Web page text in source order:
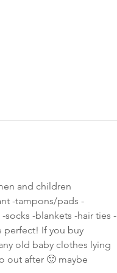
and children
-tampons/pads -
-blankets -hair ties -
perfect! If you buy
old baby clothes lying
out after 🙂 maybe